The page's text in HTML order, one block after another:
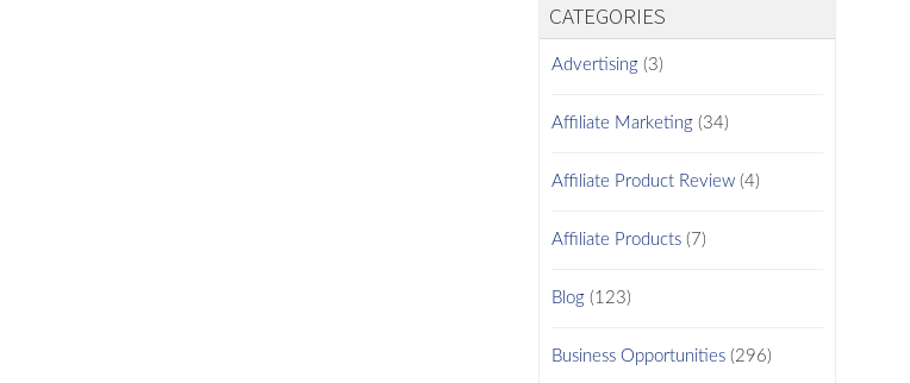
CATEGORIES
Advertising (3)
Affiliate Marketing (34)
Affiliate Product Review (4)
Affiliate Products (7)
Blog (123)
Business Opportunities (296)